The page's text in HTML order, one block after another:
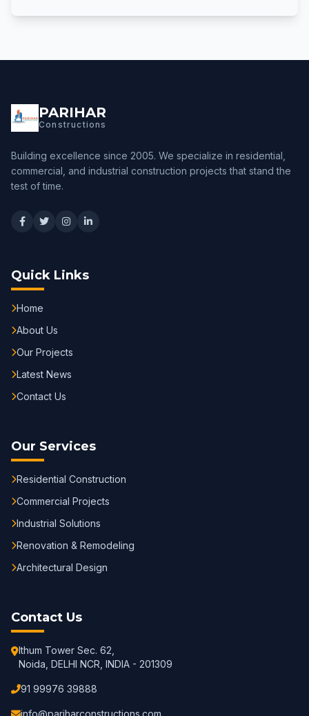
PARIHAR
Constructions
Building excellence since 2005. We specialize in residential,
commercial, and industrial construction projects that stand the
test of time.
Quick Links
Home
About Us
Our Projects
Latest News
Contact Us
Our Services
Residential Construction
Commercial Projects
Industrial Solutions
Renovation & Remodeling
Architectural Design
Contact Us
Ithum Tower Sec. 62,
Noida, DELHI NCR, INDIA - 201309
91 99976 39888
info@pariharconstructions.com